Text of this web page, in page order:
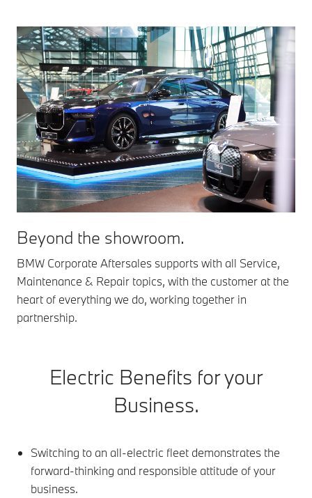
Beyond the showroom.
BMW Corporate Aftersales supports with all Service,
Maintenance & Repair topics, with the customer at the
heart of everything we do, working together in
partnership.
Electric Benefits for your
Business.
Switching to an all-electric fleet demonstrates the
forward-thinking and responsible attitude of your
business.